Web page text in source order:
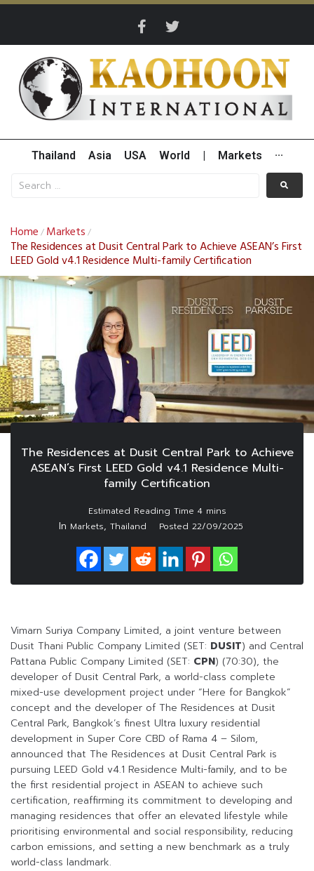
Thailand Asia USA World Markets ···
Home / Markets /
The Residences at Dusit Central Park to Achieve ASEAN’s First
LEED Gold v4.1 Residence Multi-family Certification
The Residences at Dusit Central Park to Achieve
ASEAN’s First LEED Gold v4.1 Residence Multi-
family Certification
In Markets, Thailand Posted 22/09/2025
Vimarn Suriya Company Limited, a joint venture between
Dusit Thani Public Company Limited (SET: DUSIT) and Central
Pattana Public Company Limited (SET: CPN) (70:30), the
developer of Dusit Central Park, a world-class complete
mixed-use development project under “Here for Bangkok”
concept and the developer of The Residences at Dusit
Central Park, Bangkok’s finest Ultra luxury residential
development in Super Core CBD of Rama 4 – Silom,
announced that The Residences at Dusit Central Park is
pursuing LEED Gold v4.1 Residence Multi-family, and to be
the first residential project in ASEAN to achieve such
certification, reaffirming its commitment to developing and
managing residences that offer an elevated lifestyle while
prioritising environmental and social responsibility, reducing
carbon emissions, and setting a new benchmark as a truly
world-class landmark.